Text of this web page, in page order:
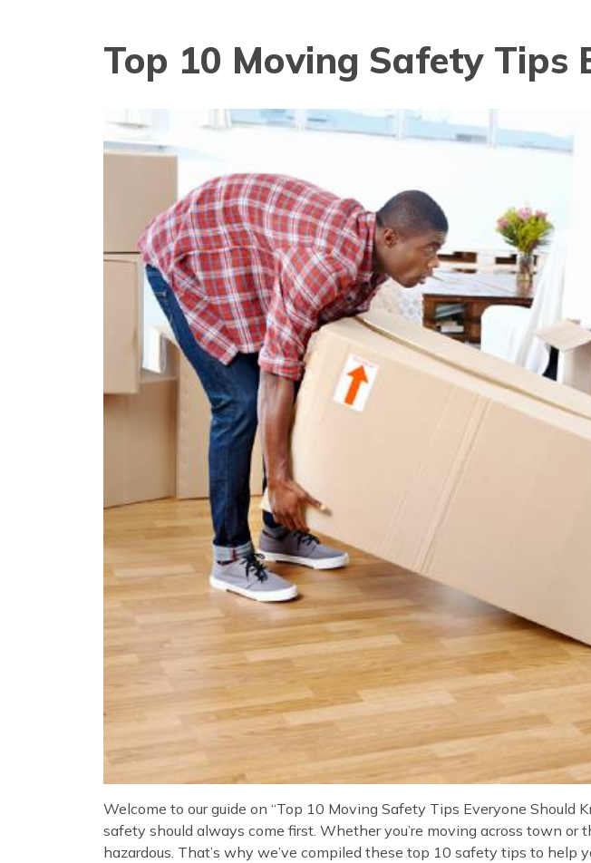
Top 10 Moving Safety Tips
Welcome to our guide on “Top 10 Moving Safety Tips Everyone Should
safety should always come first. Whether you’re moving across town
hazardous. That’s why we’ve compiled these top 10 safety tips to